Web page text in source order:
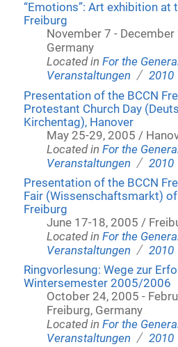
“Emotions”: Art exhibition at
Freiburg
November 7 -
Germany
Located inFor the
Veranstaltungen / 2010
Presentation of the BCCN
Protestant Church Day
Kirchentag), Hanover
May 25-29, 2005 /
Located inFor the
Veranstaltungen / 2010
Presentation of the BCCN
Fair (Wissenschaftsmarkt)
Freiburg
June 17-18, 2005 /
Located inFor the
Veranstaltungen / 2010
Ringvorlesung: Wege zur
Wintersemester 2005/2006
October 24, 2005 -
Freiburg, Germany
Located inFor the
Veranstaltungen / 2010